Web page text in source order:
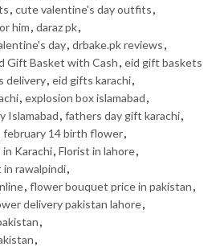
, cute valentine's day outfits,
him, daraz pk,
day, drbake.pk reviews,
Gift Basket with Cash, eid gift baskets
delivery, eid gifts karachi,
, explosion box islamabad,
Islamabad, fathers day gift karachi,
february 14 birth flower,
in Karachi, Florist in lahore,
in rawalpindi,
, flower bouquet price in pakistan,
delivery pakistan lahore,
,
,